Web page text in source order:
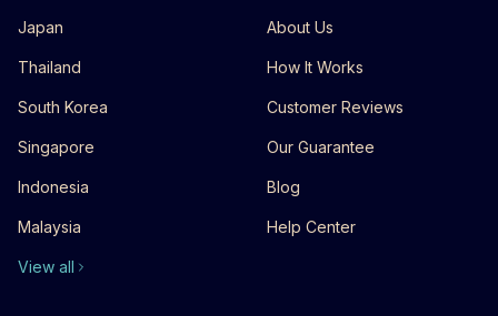
Japan
Thailand
South Korea
Singapore
Indonesia
Malaysia
View all
About Us
How It Works
Customer Reviews
Our Guarantee
Blog
Help Center